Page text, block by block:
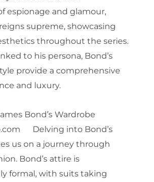
espionage and glamour,
supreme, showcasing
throughout the series.
to his persona, Bond’s
provide a comprehensive
and luxury.
Bond’s Wardrobe
Delving into Bond’s
us on a journey through
Bond’s attire is
formal, with suits taking